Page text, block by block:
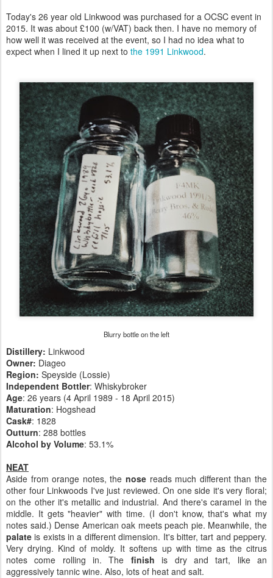
Today's 26 year old Linkwood was purchased for a OCSC event in
2015. It was about £100 (w/VAT) back then. I have no memory of
how well it was received at the event, so I had no idea what to
expect when I lined it up next to the 1991 Linkwood.
Blurry bottle on the left
Distillery: Linkwood
Owner: Diageo
Region: Speyside (Lossie)
Independent Bottler: Whiskybroker
Age: 26 years (4 April 1989 - 18 April 2015)
Maturation: Hogshead
Cask#: 1828
Outturn: 288 bottles
Alcohol by Volume: 53.1%
NEAT
Aside from orange notes, the nose reads much different than the
other four Linkwoods I've just reviewed. On one side it's very floral;
on the other it's metallic and industrial. And there's caramel in the
middle. It gets "heavier" with time. (I don't know, that's what my
notes said.) Dense American oak meets peach pie. Meanwhile, the
palate is exists in a different dimension. It's bitter, tart and peppery.
Very drying. Kind of moldy. It softens up with time as the citrus
notes come rolling in. The finish is dry and tart, like an
aggressively tannic wine. Also, lots of heat and salt.